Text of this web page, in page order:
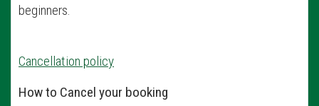
beginners.
Cancellation policy
How to Cancel your booking